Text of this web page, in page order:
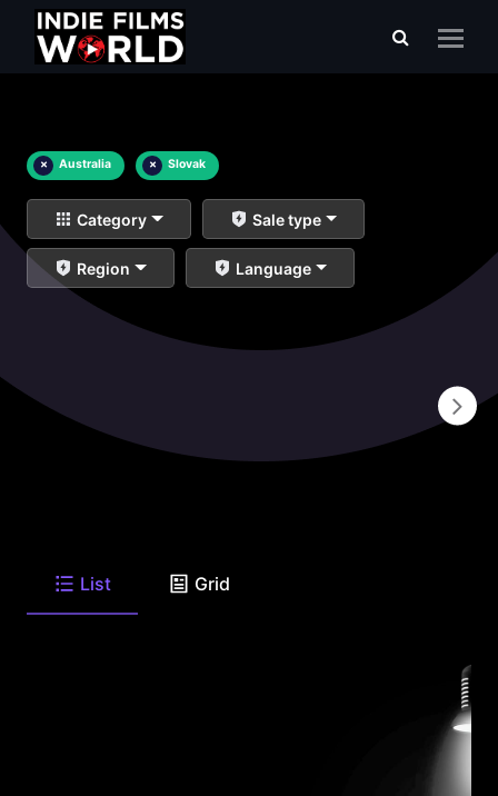
× Australia × Slovak
Category Sale type
Region Language
List Grid